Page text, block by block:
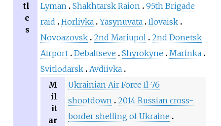
tl
e
s
Lyman Shakhtarsk Raion 95th Brigade
raid
Horlivka Yasynuvata Ilovaisk
Novoazovsk 2nd Mariupol 2nd Donetsk
Airport Debaltseve Shyrokyne
Marinka
Svitlodarsk Avdiivka
M
il
it
ar
Ukrainian Air Force Il-76
shootdown 2014 Russian cross-
border shelling of Ukraine